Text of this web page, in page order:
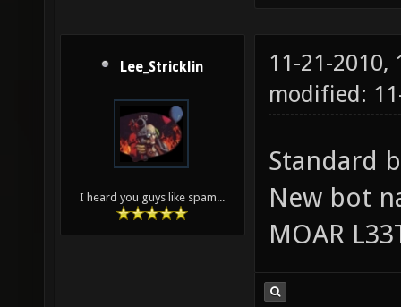
Lee_Stricklin
I heard you guys like spam...
11-21-2010,
modified:
Standard
New bot
MOAR